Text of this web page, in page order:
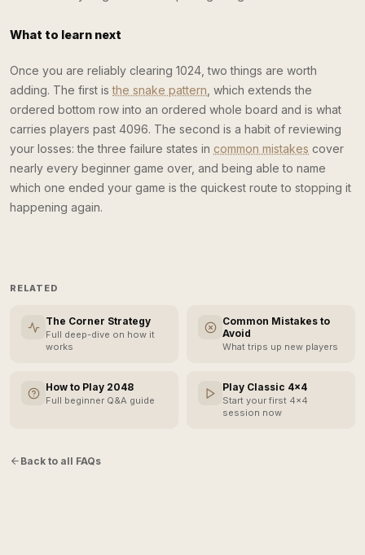
What to learn next
Once you are reliably clearing 1024, two things are worth
adding. The first isthe snake pattern , which extends the
ordered bottom row into an ordered whole board and is what
carries players past 4096. The second is a habit of reviewing
your losses: the three failure states in common mistakes cover
nearly every beginner game over, and being able to name
which one ended your game is the quickest route to stopping it
happening again.
RELATED
The Corner Strategy
Full deep-dive on how it
works
Common Mistakes to
Avoid
What trips up new players
How to Play 2048
Full beginner Q&A guide
Play Classic 4×4
Start your first 4×4
session now
Back to all FAQs